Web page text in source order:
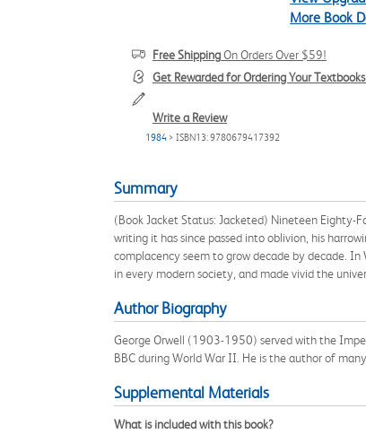
More Book
Free ShippingOn Orders Over $59!
Get Rewarded for Ordering Your
Write a Review
1984 > ISBN13: 9780679417392
Summary
(Book Jacket Status: Jacketed) Nineteen
writing it has since passed into oblivion, his
complacency seem to grow decade by decade.
in every modern society, and made vivid the
Author Biography
George Orwell (1903-1950) served with the
BBC during World War II. He is the author of
Supplemental Materials
What is included with this book?